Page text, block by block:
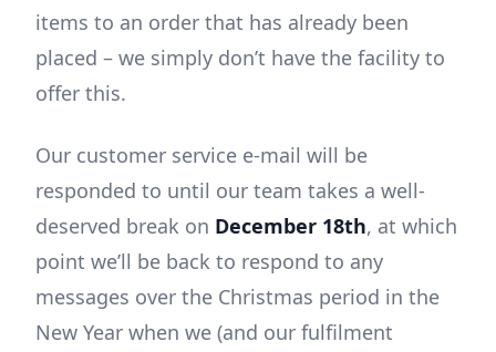
items to an order that has already been
placed – we simply don’t have the facility to
offer this.
Our customer service e-mail will be
responded to until our team takes a well-
deserved break on December 18th, at which
point we’ll be back to respond to any
messages over the Christmas period in the
New Year when we (and our fulfilment